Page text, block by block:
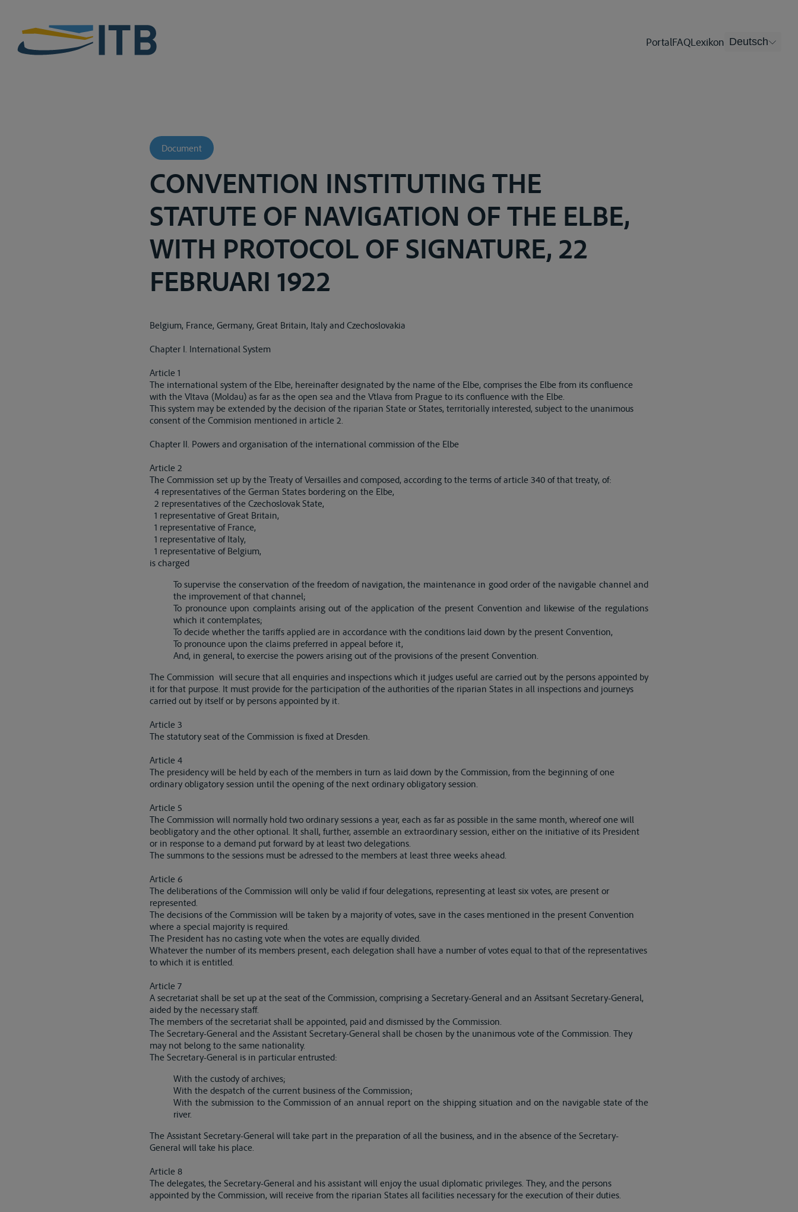
PortalFAQLexikon Deutsch
Document
CONVENTION INSTITUTING THE
STATUTE OF NAVIGATION OF THE ELBE,
WITH PROTOCOL OF SIGNATURE, 22
FEBRUARI 1922
Belgium, France, Germany, Great Britain, Italy and Czechoslovakia
Chapter I. International System
Article 1
The international system of the Elbe, hereinafter designated by the name of the Elbe, comprises the Elbe from its confluence
with the Vltava (Moldau) as far as the open sea and the Vtlava from Prague to its confluence with the Elbe.
This system may be extended by the decision of the riparian State or States, territorially interested, subject to the unanimous
consent of the Commision mentioned in article 2.
Chapter II. Powers and organisation of the international commission of the Elbe
Article 2
The Commission set up by the Treaty of Versailles and composed, according to the terms of article 340 of that treaty, of:
4 representatives of the German States bordering on the Elbe,
2 representatives of the Czechoslovak State,
1 representative of Great Britain,
1 representative of France,
1 representative of Italy,
1 representative of Belgium,
is charged
To supervise the conservation of the freedom of navigation, the maintenance in good order of the navigable channel and
the improvement of that channel;
To pronounce upon complaints arising out of the application of the present Convention and likewise of the regulations
which it contemplates;
To decide whether the tariffs applied are in accordance with the conditions laid down by the present Convention,
To pronounce upon the claims preferred in appeal before it,
And, in general, to exercise the powers arising out of the provisions of the present Convention.
The Commission will secure that all enquiries and inspections which it judges useful are carried out by the persons appointed by
it for that purpose. It must provide for the participation of the authorities of the riparian States in all inspections and journeys
carried out by itself or by persons appointed by it.
Article 3
The statutory seat of the Commission is fixed at Dresden.
Article 4
The presidency will be held by each of the members in turn as laid down by the Commission, from the beginning of one
ordinary obligatory session until the opening of the next ordinary obligatory session.
Article 5
The Commission will normally hold two ordinary sessions a year, each as far as possible in the same month, whereof one will
beobligatory and the other optional. It shall, further, assemble an extraordinary session, either on the initiative of its President
or in response to a demand put forward by at least two delegations.
The summons to the sessions must be adressed to the members at least three weeks ahead.
Article 6
The deliberations of the Commission will only be valid if four delegations, representing at least six votes, are present or
represented.
The decisions of the Commission will be taken by a majority of votes, save in the cases mentioned in the present Convention
where a special majority is required.
The President has no casting vote when the votes are equally divided.
Whatever the number of its members present, each delegation shall have a number of votes equal to that of the representatives
to which it is entitled.
Article 7
A secretariat shall be set up at the seat of the Commission, comprising a Secretary-General and an Assitsant Secretary-General,
aided by the necessary staff.
The members of the secretariat shall be appointed, paid and dismissed by the Commission.
The Secretary-General and the Assistant Secretary-General shall be chosen by the unanimous vote of the Commission. They
may not belong to the same nationality.
The Secretary-General is in particular entrusted:
With the custody of archives;
With the despatch of the current business of the Commission;
With the submission to the Commission of an annual report on the shipping situation and on the navigable state of the
river.
The Assistant Secretary-General will take part in the preparation of all the business, and in the absence of the Secretary-
General will take his place.
Article 8
The delegates, the Secretary-General and his assistant will enjoy the usual diplomatic privileges. They, and the persons
appointed by the Commission, will receive from the riparian States all facilities necessary for the execution of their duties.